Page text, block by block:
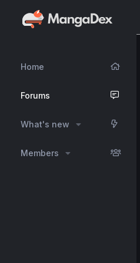
Home
Forums
What's new
Members